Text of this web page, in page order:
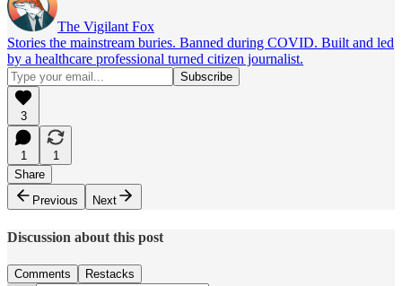
The Vigilant Fox
Stories the mainstream buries. Banned during COVID. Built and led
by a healthcare professional turned citizen journalist.
3
1
1
Share
Previous
Next
Discussion about this post
Comments Restacks